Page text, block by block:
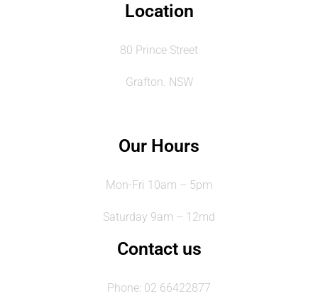
Location
80 Prince Street
Grafton. NSW
Our Hours
Mon-Fri 10am – 5pm
Saturday 9am – 12md
Contact us
Phone: 02 66422877